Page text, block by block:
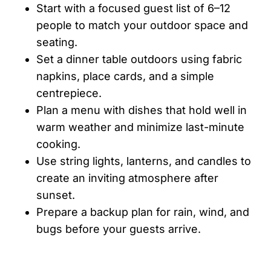
Start with a focused guest list of 6–12
people to match your outdoor space and
seating.
Set a dinner table outdoors using fabric
napkins, place cards, and a simple
centrepiece.
Plan a menu with dishes that hold well in
warm weather and minimize last-minute
cooking.
Use string lights, lanterns, and candles to
create an inviting atmosphere after
sunset.
Prepare a backup plan for rain, wind, and
bugs before your guests arrive.